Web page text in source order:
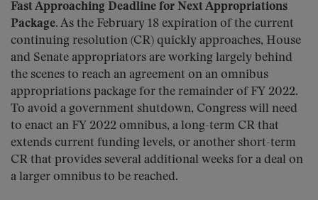
Fast Approaching Deadline for Next Appropriations
Package. As the February 18 expiration of the current
continuing resolution (CR) quickly approaches, House
and Senate appropriators are working largely behind
the scenes to reach an agreement on an omnibus
appropriations package for the remainder of FY 2022.
To avoid a government shutdown, Congress will need
to enact an FY 2022 omnibus, a long-term CR that
extends current funding levels, or another short-term
CR that provides several additional weeks for a deal on
a larger omnibus to be reached.